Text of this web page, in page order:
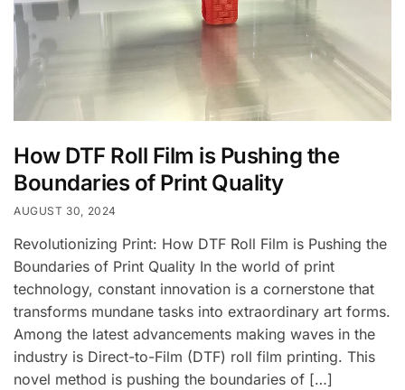
How DTF Roll Film is Pushing the
Boundaries of Print Quality
AUGUST 30, 2024
Revolutionizing Print: How DTF Roll Film is Pushing the
Boundaries of Print Quality In the world of print
technology, constant innovation is a cornerstone that
transforms mundane tasks into extraordinary art forms.
Among the latest advancements making waves in the
industry is Direct-to-Film (DTF) roll film printing. This
novel method is pushing the boundaries of […]